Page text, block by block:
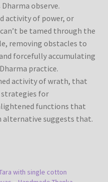
Dharma observe.
activity of power, or
be tamed through the
removing obstacles to
forcefully accumulating
practice.
activity of wrath, that
for
functions that
alternative suggests that.
with single cotton